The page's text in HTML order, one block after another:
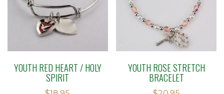
YOUTH RED HEART / HOLY
SPIRIT
YOUTH ROSE STRETCH
BRACELET